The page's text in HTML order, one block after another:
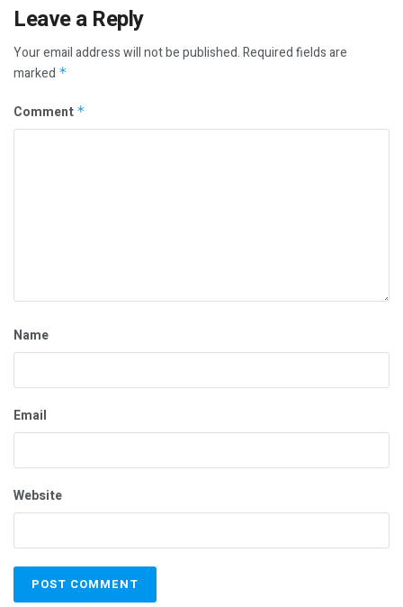
Leave a Reply
Your email address will not be published.Required fields are
marked *
Comment *
Name
Email
Website